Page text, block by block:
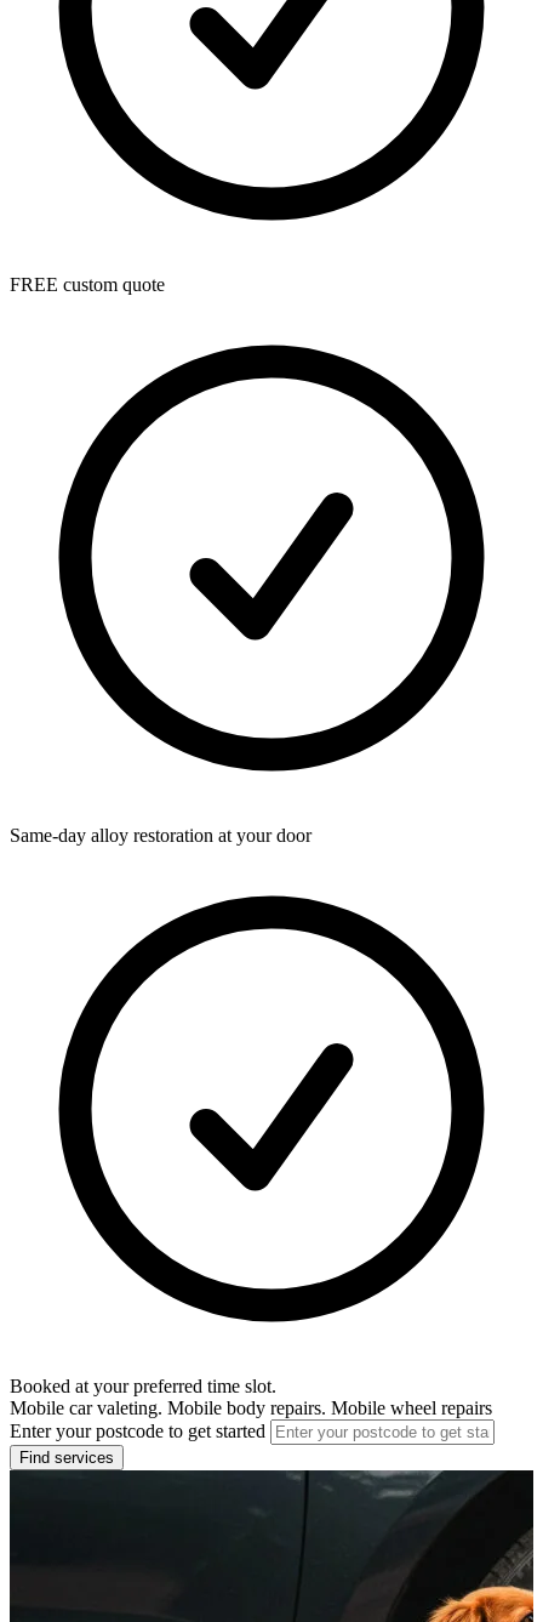
FREE custom quote
Same-day alloy restoration at your door
Booked at your preferred time slot.
Mobile car valeting. Mobile body repairs. Mobile wheel repairs
Enter your postcode to get started
Find services